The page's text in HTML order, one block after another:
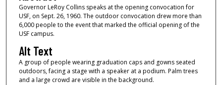
Governor LeRoy Collins speaks at the opening convocation for
USF, on Sept. 26, 1960. The outdoor convocation drew more than
6,000 people to the event that marked the official opening of the
USF campus.
Alt Text
A group of people wearing graduation caps and gowns seated
outdoors, facing a stage with a speaker at a podium. Palm trees
and a large crowd are visible in the background.